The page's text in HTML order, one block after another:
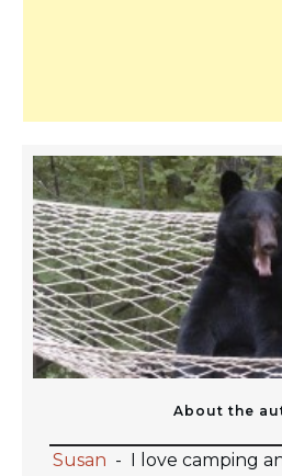
About the
Susan - I love camping